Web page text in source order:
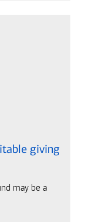
giving
may be a